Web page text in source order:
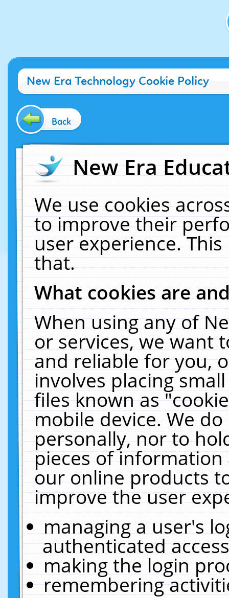
New Era Technology Cookie Policy
Back
New Era
We use cookies
to improve their
user experience.
that.
What cookies are
When using any of
or services, we want
and reliable for you,
involves placing
files known as
mobile device. We
personally, nor to
pieces of
our online products
improve the user
managing a user's
authenticated
making the login
remembering